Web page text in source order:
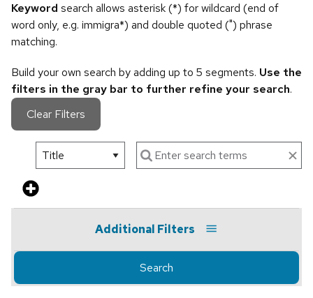
Keyword search allows asterisk (*) for wildcard (end of
word only, e.g. immigra*) and double quoted (") phrase
matching.
Build your own search by adding up to 5 segments. Use the
filters in the gray bar to further refine your search.
Clear Filters
Additional Filters
Search